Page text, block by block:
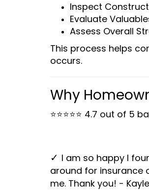
Inspect
Evaluate
Assess Overall
This process helps
occurs.
Why
⭐⭐⭐⭐⭐ 4.7 out of 5
✓ I am so happy I
around for insurance
me. Thank you! -